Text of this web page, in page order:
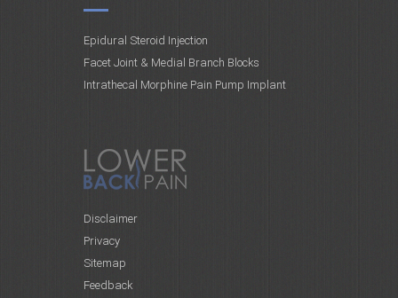
Epidural Steroid Injection
Facet Joint & Medial Branch Blocks
Intrathecal Morphine Pain Pump Implant
Disclaimer
Privacy
Sitemap
Feedback